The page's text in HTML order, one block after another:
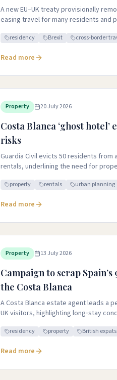
A new EU–UK treaty provisionally
easing travel for many residents and
residency Brexit cross-border
Read more
Property 20 July 2026
Costa Blanca ‘ghost
risks
Guardia Civil evicts 50 residents
rentals, underlining the need for
property rentals urban planning
Read more
Property 13 July 2026
Campaign to scrap
the Costa Blanca
A Costa Blanca estate agent leads a
UK visitors, highlighting long‑stay
residency property British expats
Read more